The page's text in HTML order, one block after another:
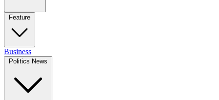
Feature
Business
Politics News